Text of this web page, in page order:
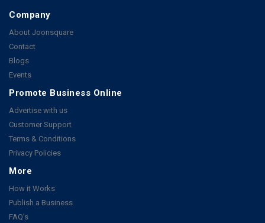
Company
About Joonsquare
Contact
Blogs
Events
Promote Business Online
Advertise with us
Customer Support
Terms & Conditions
Privacy Policies
More
How it Works
Publish a Business
FAQ's